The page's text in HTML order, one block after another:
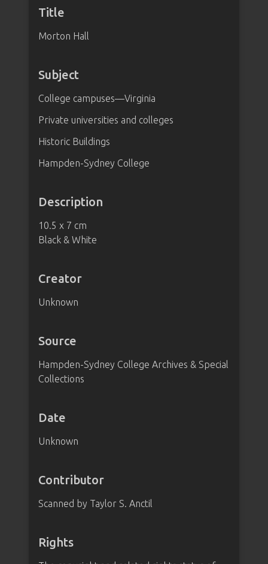
Title
Morton Hall
Subject
College campuses—Virginia
Private universities and colleges
Historic Buildings
Hampden-Sydney College
Description
10.5 x 7 cm
Black & White
Creator
Unknown
Source
Hampden-Sydney College Archives & Special
Collections
Date
Unknown
Contributor
Scanned by Taylor S. Anctil
Rights